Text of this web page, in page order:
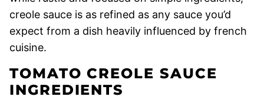
creole sauce is as refined as any sauce you’d
expect from a dish heavily influenced by french
cuisine.
TOMATO CREOLE SAUCE
INGREDIENTS